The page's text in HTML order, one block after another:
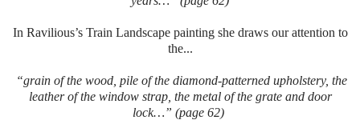
In Ravilious’s Train Landscape painting she draws our attention to
the...
“grain of the wood, pile of the diamond-patterned upholstery, the
leather of the window strap, the metal of the grate and door
lock…” (page 62)